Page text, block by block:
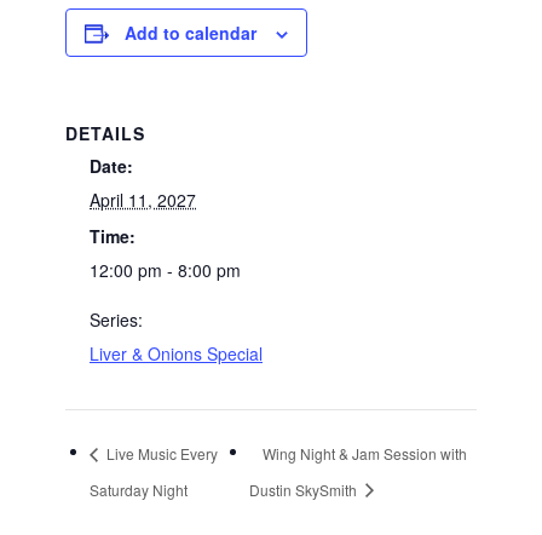
Add to calendar
DETAILS
Date:
April 11, 2027
Time:
12:00 pm - 8:00 pm
Series:
Liver & Onions Special
Live Music Every
Saturday Night
Wing Night & Jam Session with
Dustin SkySmith